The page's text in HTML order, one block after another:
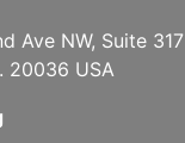
Ave NW, Suite 317
20036 USA